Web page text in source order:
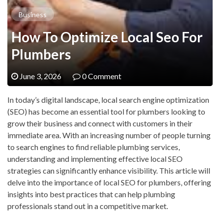
Business
How To Optimize Local Seo For
Plumbers
June 3, 2026 0 Comment
In today’s digital landscape, local search engine optimization
(SEO) has become an essential tool for plumbers looking to
grow their business and connect with customers in their
immediate area. With an increasing number of people turning
to search engines to find reliable plumbing services,
understanding and implementing effective local SEO
strategies can significantly enhance visibility. This article will
delve into the importance of local SEO for plumbers, offering
insights into best practices that can help plumbing
professionals stand out in a competitive market.